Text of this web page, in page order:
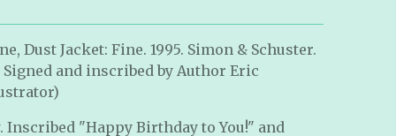
Dust Jacket: Fine. 1995. Simon & Schuster.
and inscribed by Author Eric
"Happy Birthday to You!" and